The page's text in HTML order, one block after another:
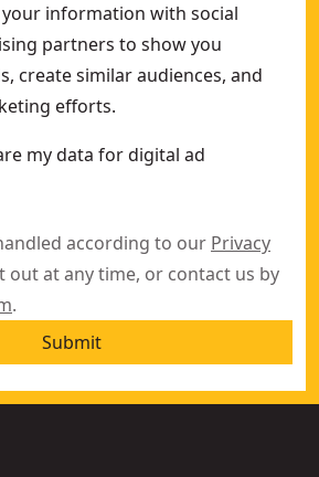
your information with social
partners to show you
create similar audiences, and
efforts.
my data for digital ad
according to our Privacy
out at any time, or contact us by
.
Submit